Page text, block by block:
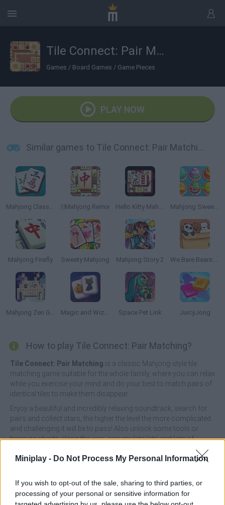
Miniplay - Do Not Process My Personal Information
If you wish to opt-out of the sale, sharing to third parties, or
processing of your personal or sensitive information for
Tile Connect: Pair Matching
Games / Board Games / Game Pieces
PLAY NOW
Similar games to Tile Connect: Pair Matching
Mahjong Classic Game 🀄Mahjong Remix Hello Kitty Mahjong Mahjong Sweet Easter
Mahjong Firefly Sweety Mahjong Mahjong Story 2 We Bare Bears: Boxed Up Bears
Mahjong Zen Garden Magic and Wizards Mahjong Space Pet Link JuicyJong
How to play Tile Connect: Pair Matching?
Tile Connect: Pair Matching is a classic Mahjong-style tile
matching game suitable for the whole family, where you can relax
while you exercise your mind and do your best to match pairs of
identical tiles to make them disappear.
Enjoy a beautiful and incredibly relaxing soundtrack, search for
pairs and collect stars, the higher the level the more complicated
and challenging it will be to pass! Also unlock some tools or
treasure chests along the way, accumulate lots and lots of
This game was developed by SUN.STUDIO.